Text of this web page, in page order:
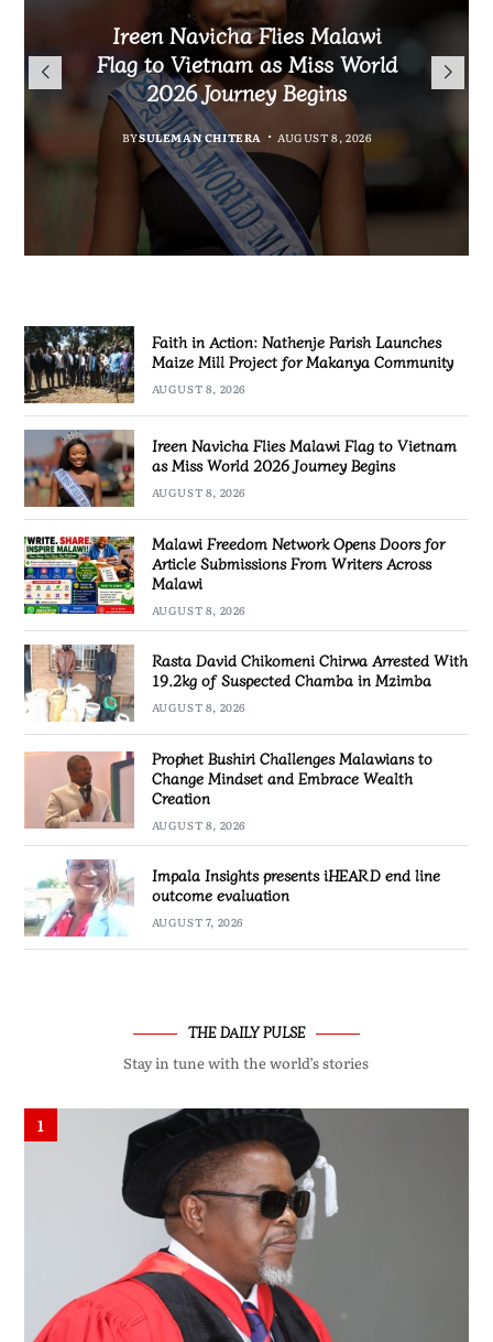
Faith in Action: Nathenje
Parish Launches Maize Mill
Project for Makanya
Community
BYMALAWI FREEDOM NETWORK
AUGUST 8, 2026
Ireen Navicha Flies Malawi
Flag to Vietnam as Miss World
2026 Journey Begins
BYSULEMAN CHITERA AUGUST 8, 2026
Malawi Freedom Network
Opens Doors for Article
Submissions From Writers
Across Malawi
BYMALAWI FREEDOM NETWORK
AUGUST 8, 2026
Rasta David Chikomeni Chirwa
Arrested With 19.2kg of
Suspected Chamba in Mzimba
BYMALAWI FREEDOM NETWORK
AUGUST 8, 2026
Faith in Action: Nathenje Parish Launches
Maize Mill Project for Makanya Community
AUGUST 8, 2026
Ireen Navicha Flies Malawi Flag to Vietnam
as Miss World 2026 Journey Begins
AUGUST 8, 2026
Malawi Freedom Network Opens Doors for
Article Submissions From Writers Across
Malawi
AUGUST 8, 2026
Rasta David Chikomeni Chirwa Arrested With
19.2kg of Suspected Chamba in Mzimba
AUGUST 8, 2026
Prophet Bushiri Challenges Malawians to
Change Mindset and Embrace Wealth
Creation
AUGUST 8, 2026
Impala Insights presents iHEARD end line
outcome evaluation
AUGUST 7, 2026
THE DAILY PULSE
Stay in tune with the world’s stories
1